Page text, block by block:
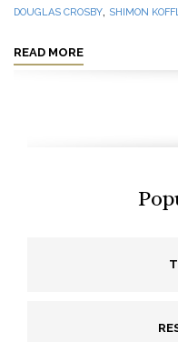
DOUGLAS CROSBY, SHIMON
READ MORE